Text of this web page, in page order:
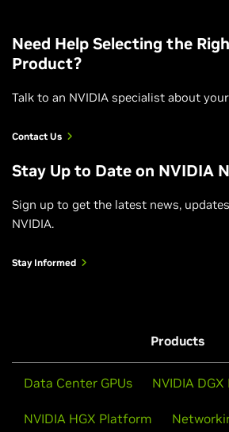
Need Help Selecting the
Product?
Talk to an NVIDIA specialist about
Contact Us
Stay Up to Date on NVIDIA
Sign up to get the latest news,
NVIDIA.
Stay Informed
Products
Data Center GPUs NVIDIA
NVIDIA HGX Platform